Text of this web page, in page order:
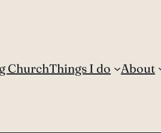
ChurchThings I do About